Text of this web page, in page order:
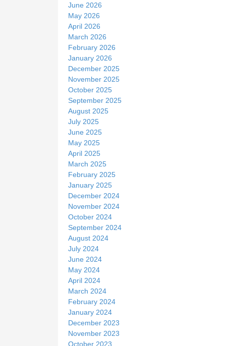
June 2026
May 2026
April 2026
March 2026
February 2026
January 2026
December 2025
November 2025
October 2025
September 2025
August 2025
July 2025
June 2025
May 2025
April 2025
March 2025
February 2025
January 2025
December 2024
November 2024
October 2024
September 2024
August 2024
July 2024
June 2024
May 2024
April 2024
March 2024
February 2024
January 2024
December 2023
November 2023
October 2023